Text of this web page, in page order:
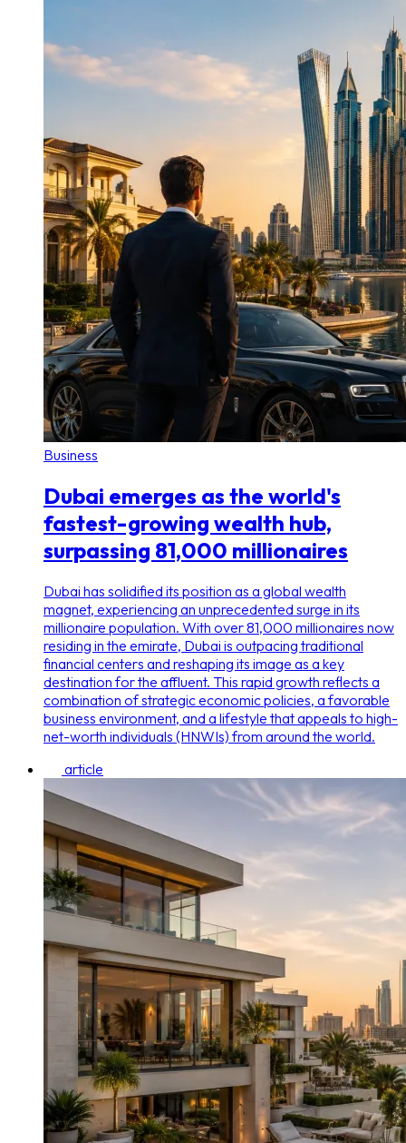
Business
Dubai emerges as the world's
fastest-growing wealth hub,
surpassing 81,000 millionaires
Dubai has solidified its position as a global wealth
magnet, experiencing an unprecedented surge in its
millionaire population. With over 81,000 millionaires now
residing in the emirate, Dubai is outpacing traditional
financial centers and reshaping its image as a key
destination for the affluent. This rapid growth reflects a
combination of strategic economic policies, a favorable
business environment, and a lifestyle that appeals to high-
net-worth individuals (HNWIs) from around the world.
article